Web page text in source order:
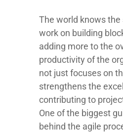
The world knows
work on building
adding more to the
productivity of the
not just focuses on
strengthens the
contributing to
One of the biggest
behind the agile